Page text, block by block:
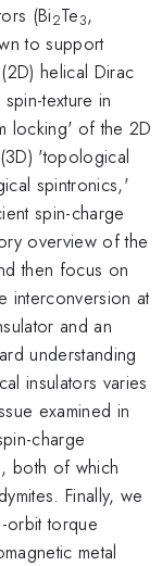
(Bi2Te3,
to support
helical Dirac
texture in
locking' of the 2D
'topological
spintronics,'
spin-charge
overview of the
then focus on
interconversion at
and an
understanding
insulators varies
examined in
charge
both of which
Finally, we
orbit torque
metal